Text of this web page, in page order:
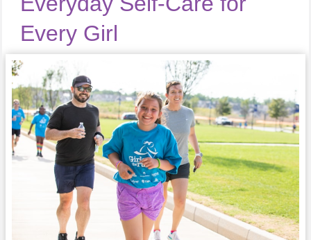
Every Girl